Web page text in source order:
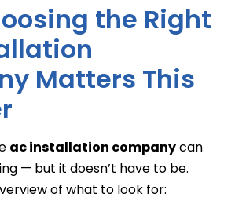
the Right
Matters This
ac installation companycan
— but it doesn’t have to be.
of what to look for: